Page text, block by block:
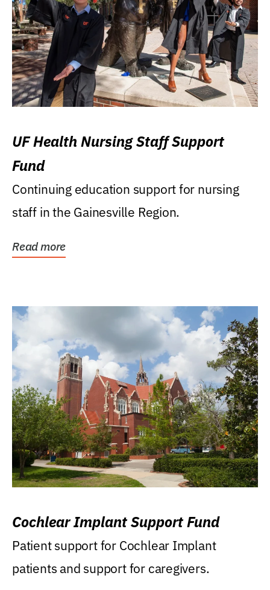
UF Health Nursing Staff Support
Fund
Continuing education support for nursing
staff in the Gainesville Region.
Read more
Cochlear Implant Support Fund
Patient support for Cochlear Implant
patients and support for caregivers.